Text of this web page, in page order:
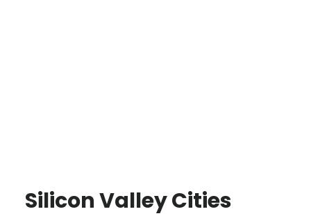
Silicon Valley Cities